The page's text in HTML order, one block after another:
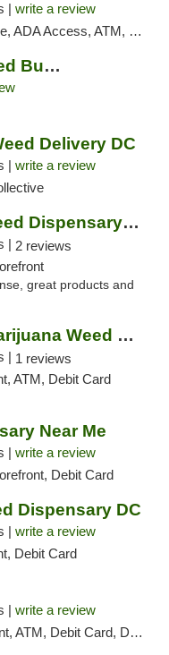
| write a review
ATM, Delivery, Pickup
Lucky Chuckie Tours - Weed Bus Tours DC
Delivery DC
| write a review
Trippy Wizard Weed Dispensary DC
| 2 reviews
great products and
Doobie Deuce Marijuana Weed Dispensary
| 1 reviews
ATM, Debit Card
Near Me
| write a review
Debit Card
Dispensary DC
| write a review
Debit Card
| write a review
Debit Card, Delivery, Pickup